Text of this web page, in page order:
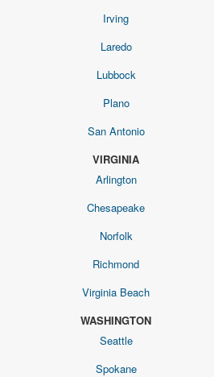
Irving
Laredo
Lubbock
Plano
San Antonio
VIRGINIA
Arlington
Chesapeake
Norfolk
Richmond
Virginia Beach
WASHINGTON
Seattle
Spokane